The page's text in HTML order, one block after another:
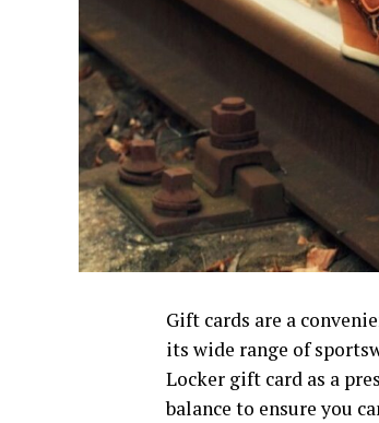
Gift cards are a
its wide range of
Locker gift card as a
balance to ensure you